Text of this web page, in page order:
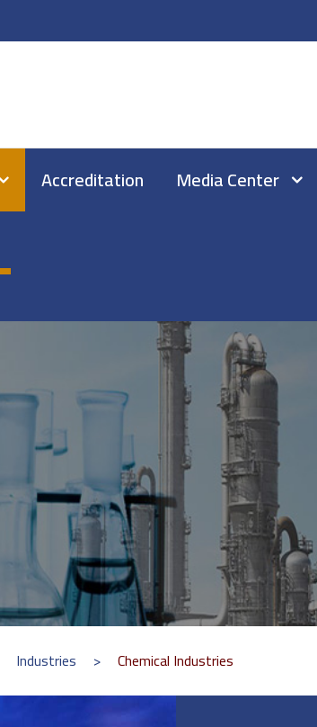
Accreditation Media Center
Industries > Chemical Industries